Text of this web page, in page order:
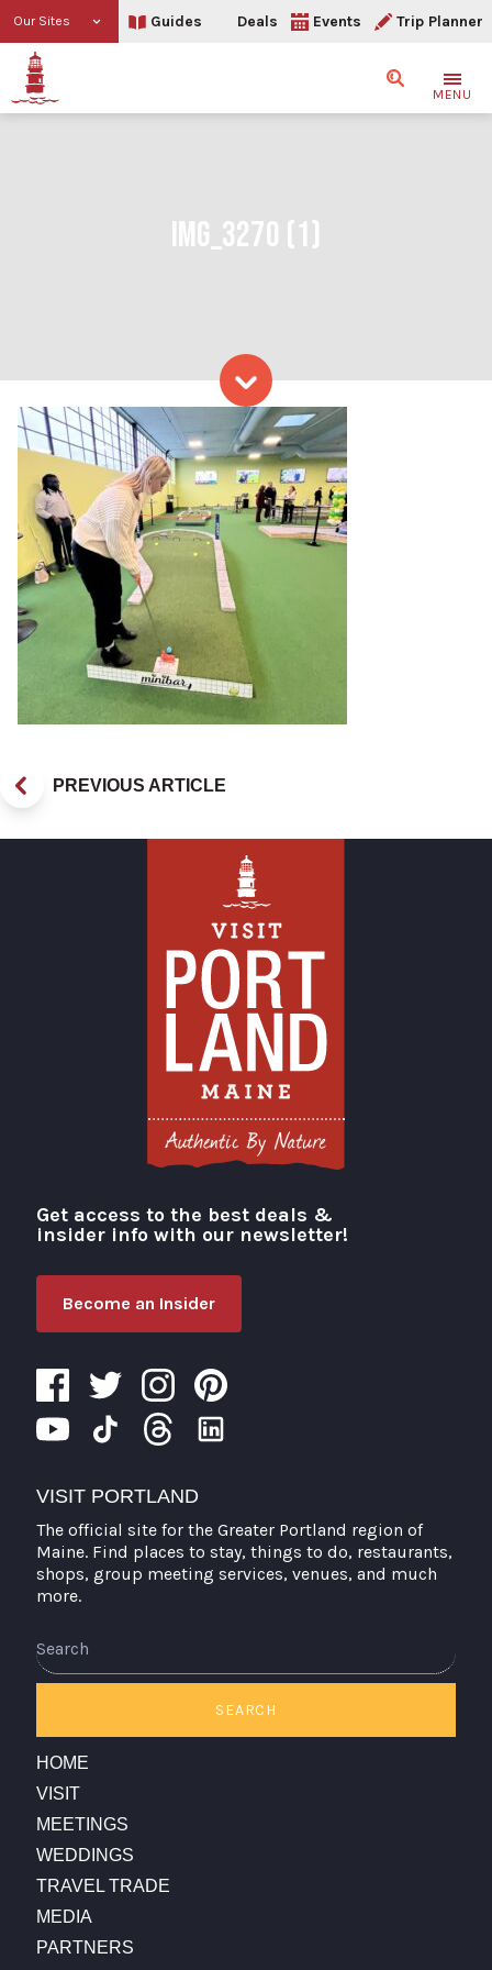
Our Sites Guides Deals Events Trip Planner
SearchMENU
IMG_3270 (1)
Skip to content
IMG_3270 (1)
PREVIOUS ARTICLE
Visit Portland
Get access to the best deals &
insider info with our newsletter!
Become an Insider
VISIT PORTLAND
The official site for the Greater Portland region of
Maine. Find places to stay, things to do, restaurants,
shops, group meeting services, venues, and much
more.
SEARCH
HOME
VISIT
MEETINGS
WEDDINGS
TRAVEL TRADE
MEDIA
PARTNERS